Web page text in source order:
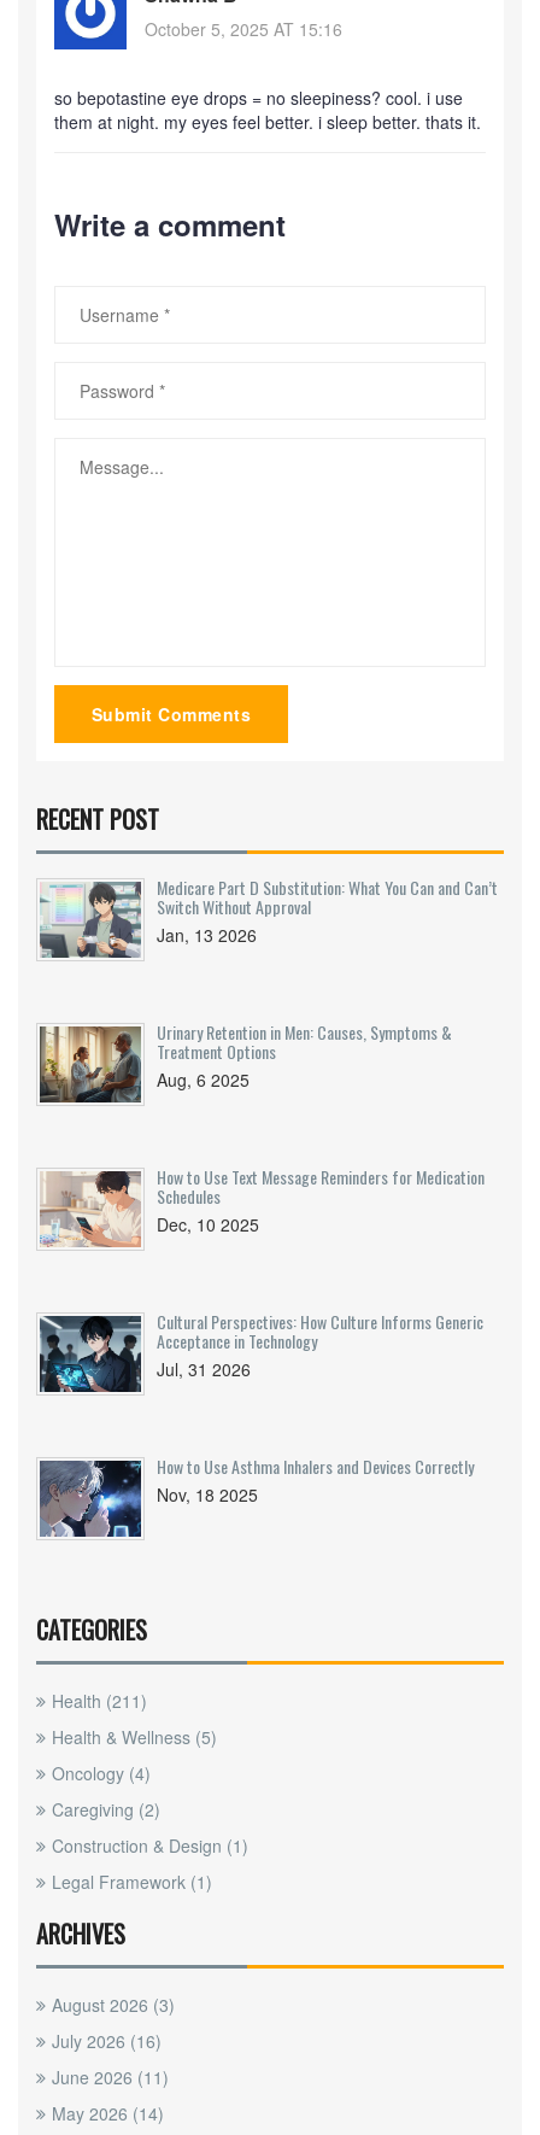
October 5, 2025 AT 15:16
so bepotastine eye drops = no sleepiness? cool. i use
them at night. my eyes feel better. i sleep better. thats it.
Write a comment
Submit Comments
RECENT POST
Medicare Part D Substitution: What You Can and Can’t
Switch Without Approval
Jan, 13 2026
Urinary Retention in Men: Causes, Symptoms &
Treatment Options
Aug, 6 2025
How to Use Text Message Reminders for Medication
Schedules
Dec, 10 2025
Cultural Perspectives: How Culture Informs Generic
Acceptance in Technology
Jul, 31 2026
How to Use Asthma Inhalers and Devices Correctly
Nov, 18 2025
CATEGORIES
Health (211)
Health & Wellness (5)
Oncology (4)
Caregiving (2)
Construction & Design (1)
Legal Framework (1)
ARCHIVES
August 2026 (3)
July 2026 (16)
June 2026 (11)
May 2026 (14)